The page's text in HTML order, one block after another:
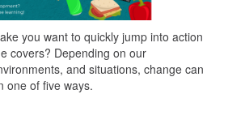
you want to quickly jump into action
covers? Depending on our
and situations, change can
one of five ways.